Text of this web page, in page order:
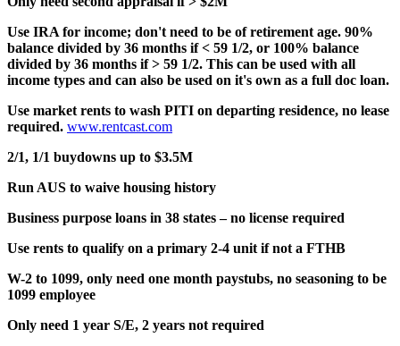
Use IRA for income; don't need to be of retirement age. 90%
balance divided by 36 months if < 59 1/2, or 100% balance
divided by 36 months if > 59 1/2. This can be used with all
income types and can also be used on it's own as a full doc loan.
Use market rents to wash PITI on departing residence, no lease
required. www.rentcast.com
2/1, 1/1 buydowns up to $3.5M
Run AUS to waive housing history
Business purpose loans in 38 states – no license required
Use rents to qualify on a primary 2-4 unit if not a FTHB
W-2 to 1099, only need one month paystubs, no seasoning to be
1099 employee
Only need 1 year S/E, 2 years not required